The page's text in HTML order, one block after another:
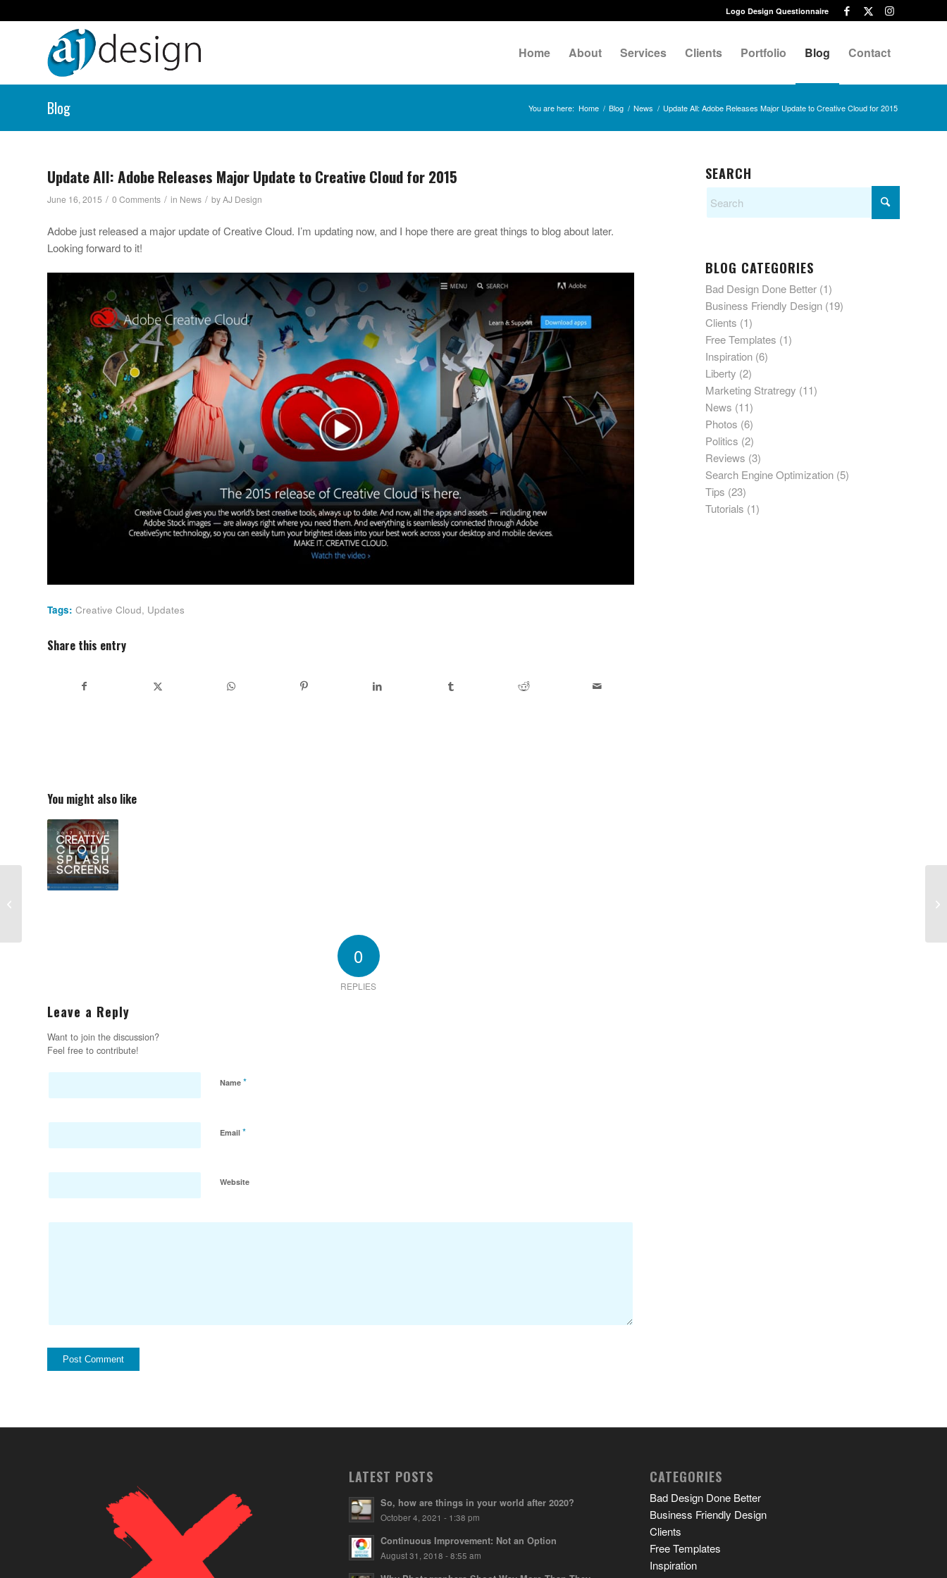
Logo Design Questionnaire
Home About Services Clients Portfolio Blog Contact
Blog You are here: Home / Blog / News / Update All: Adobe Releases Major Update to Creative Cloud for 2015
Update All: Adobe Releases Major Update to Creative Cloud for 2015
June 16, 2015 / 0 Comments / in News / byAJ Design
Adobe just released a major update of Creative Cloud. I’m updating now, and I hope there are great things to blog about later.
Looking forward to it!
Tags: Creative Cloud, Updates
Share this entry
You might also like
0
REPLIES
Leave a Reply
Want to join the discussion?
Feel free to contribute!
Name *
Email *
Website
SEARCH
BLOG CATEGORIES
Bad Design Done Better (1)
Business Friendly Design (19)
Clients (1)
Free Templates (1)
Inspiration (6)
Liberty (2)
Marketing Stratregy (11)
News (11)
Photos (6)
Politics (2)
Reviews (3)
Search Engine Optimization (5)
Tips (23)
Tutorials (1)
LATEST POSTS
So, how are things in your world after 2020?
October 4, 2021 - 1:38 pm
Continuous Improvement: Not an Option
August 31, 2018 - 8:55 am
CATEGORIES
Bad Design Done Better
Business Friendly Design
Clients
Free Templates
Inspiration
Scaramanga Medium